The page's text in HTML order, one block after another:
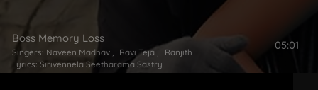
Boss Memory Loss
Singers: Naveen Madhav Ravi Teja
Ranjith
Lyrics: Sirivennela Seetharama Sastry
05:01